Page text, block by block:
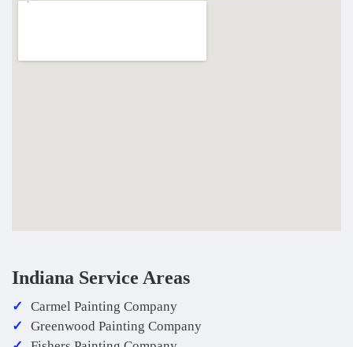
Indiana Service Areas
Carmel Painting Company
Greenwood Painting Company